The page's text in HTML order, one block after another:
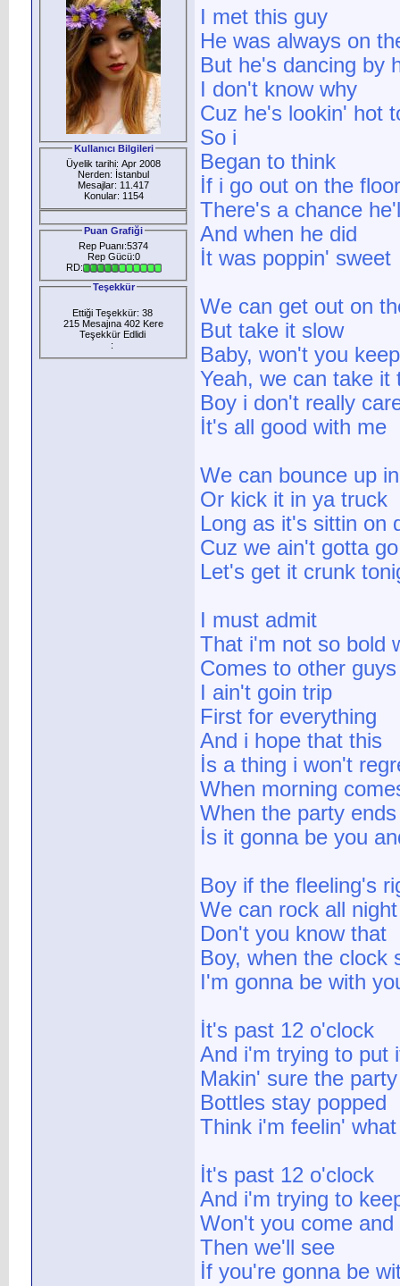
Kullanıcı Bilgileri
Üyelik tarihi: Apr 2008
Nerden: İstanbul
Mesajlar: 11.417
Konular: 1154
Puan Grafiği
Rep Puanı:5374
Rep Gücü:0
RD:
Teşekkür
Ettiği Teşekkür: 38
215 Mesajına 402 Kere
Teşekkür Edlidi
:
I met this guy
He was always on
But he's dancing by
I don't know why
Cuz he's lookin' hot
So i
Began to think
İf i go out on the floor
There's a chance
And when he did
İt was poppin' sweet
We can get out on
But take it slow
Baby, won't you
Yeah, we can take it
Boy i don't really
İt's all good with me
We can bounce up
Or kick it in ya truck
Long as it's sittin on
Cuz we ain't gotta
Let's get it crunk
I must admit
That i'm not so bold
Comes to other guys
I ain't goin trip
First for everything
And i hope that this
İs a thing i won't
When morning
When the party ends
İs it gonna be you
Boy if the fleeling's
We can rock all
Don't you know that
Boy, when the clock
I'm gonna be with
İt's past 12 o'clock
And i'm trying to put
Makin' sure the
Bottles stay popped
Think i'm feelin'
İt's past 12 o'clock
And i'm trying to
Won't you come
Then we'll see
İf you're gonna be